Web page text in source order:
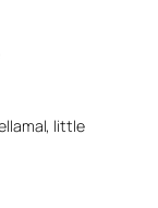
little